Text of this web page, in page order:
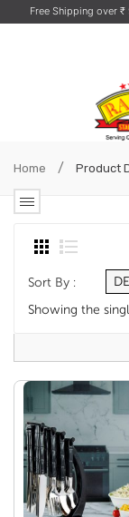
Free Shipping over
Home / Product
Sort By :
Showing the